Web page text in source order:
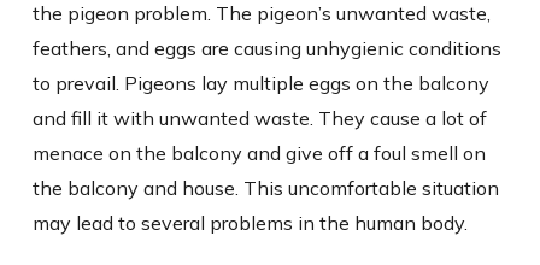
the pigeon problem. The pigeon’s unwanted waste,
feathers, and eggs are causing unhygienic conditions
to prevail. Pigeons lay multiple eggs on the balcony
and fill it with unwanted waste. They cause a lot of
menace on the balcony and give off a foul smell on
the balcony and house. This uncomfortable situation
may lead to several problems in the human body.